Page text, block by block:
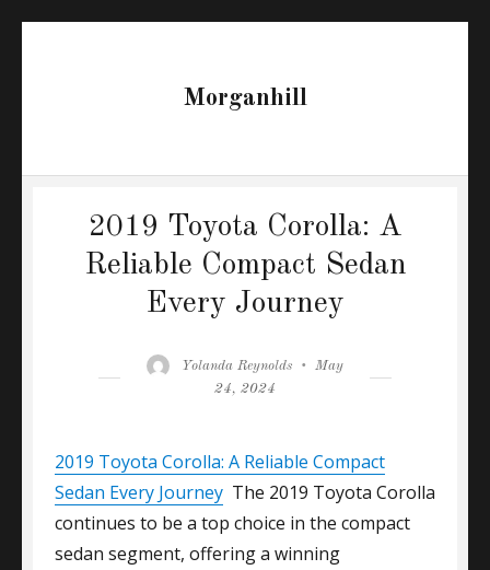
Morganhill
2019 Toyota Corolla: A
Reliable Compact Sedan
Every Journey
Author
Yolanda Reynolds
Posted
May
24, 2024
2019 Toyota Corolla: A Reliable Compact
Sedan Every Journey The 2019 Toyota Corolla
continues to be a top choice in the compact
sedan segment, offering a winning